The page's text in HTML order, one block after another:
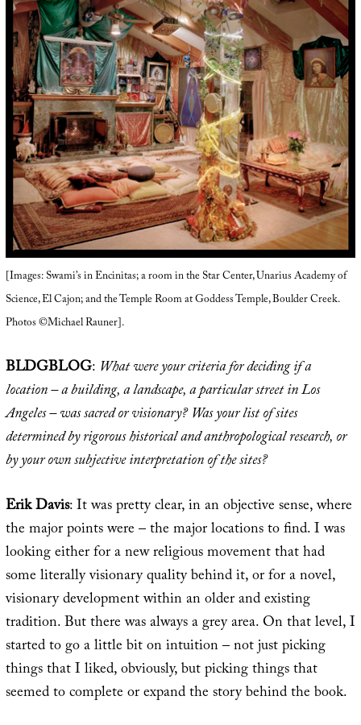
[Images: Swami’s in Encinitas; a room in the Star Center, Unarius Academy of
Science, El Cajon; and the Temple Room at Goddess Temple, Boulder Creek.
Photos ©Michael Rauner].
BLDGBLOG: What were your criteria for deciding if a
location – a building, a landscape, a particular street in Los
Angeles – was sacred or visionary? Was your list of sites
determined by rigorous historical and anthropological research, or
by your own subjective interpretation of the sites?
Erik Davis: It was pretty clear, in an objective sense, where
the major points were – the major locations to find. I was
looking either for a new religious movement that had
some literally visionary quality behind it, or for a novel,
visionary development within an older and existing
tradition. But there was always a grey area. On that level, I
started to go a little bit on intuition – not just picking
things that I liked, obviously, but picking things that
seemed to complete or expand the story behind the book.